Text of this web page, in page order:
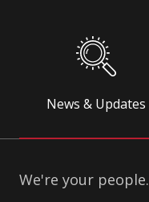
News & Updates
We're your people.